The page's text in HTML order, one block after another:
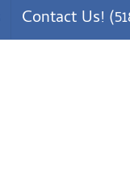
Contact Us!